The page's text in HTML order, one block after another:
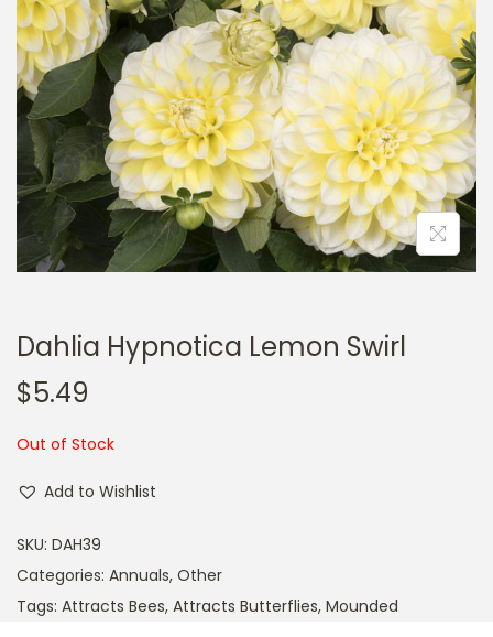
a
t
i
o
n
n
t
Dahlia Hypnotica Lemon Swirl
$5.49
Out of Stock
Add to Wishlist
SKU: DAH39
Categories: Annuals, Other
Tags: Attracts Bees, Attracts Butterflies, Mounded